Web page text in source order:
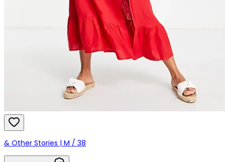
& Other Stories | M / 38